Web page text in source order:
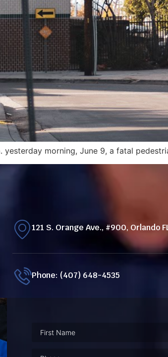
yesterday morning, June 9, a fatal
121 S. Orange Ave., #900, Orlando
Phone: (407) 648-4535